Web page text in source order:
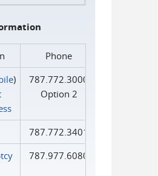
Phone
)
787.772.3000
Option 2
787.772.3401
787.977.6080